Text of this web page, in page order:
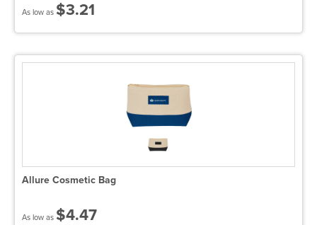
As low as $3.21
Allure Cosmetic Bag
As low as $4.47